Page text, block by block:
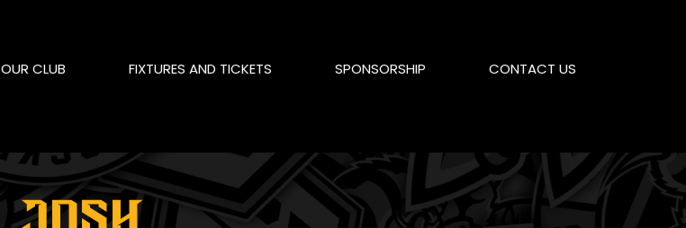
OUR CLUB FIXTURES AND TICKETS SPONSORSHIP CONTACT US